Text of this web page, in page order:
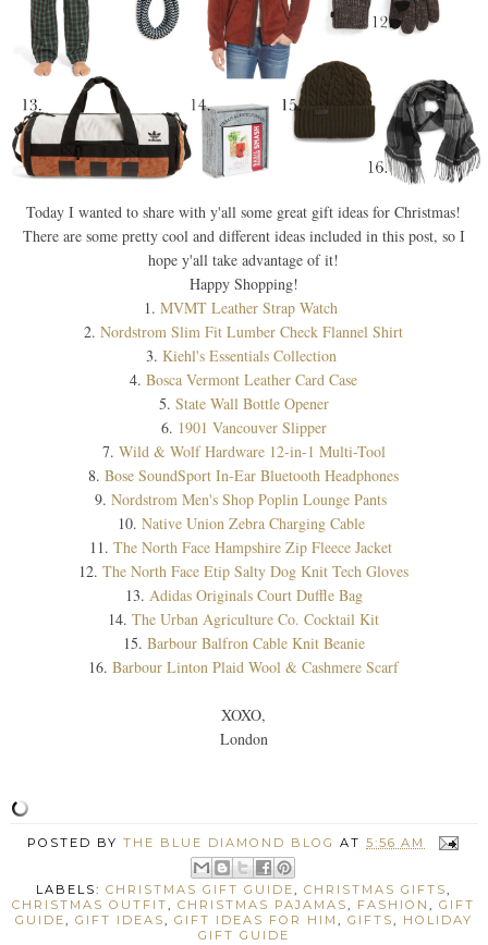
Today I wanted to share with y'all some great gift ideas for Christmas!
There are some pretty cool and different ideas included in this post, so I
hope y'all take advantage of it!
Happy Shopping!
1.MVMT Leather Strap Watch
2.Nordstrom Slim Fit Lumber Check Flannel Shirt
3. Kiehl's Essentials Collection
4.Bosca Vermont Leather Card Case
5. State Wall Bottle Opener
6. 1901 Vancouver Slipper
7. Wild & Wolf Hardware 12-in-1 Multi-Tool
8.Bose SoundSport In-Ear Bluetooth Headphones
9.Nordstrom Men's Shop Poplin Lounge Pants
10. Native Union Zebra Charging Cable
11.The North Face Hampshire Zip Fleece Jacket
12.The North Face Etip Salty Dog Knit Tech Gloves
13. Adidas Originals Court Duffle Bag
14.The Urban Agriculture Co. Cocktail Kit
15. Barbour Balfron Cable Knit Beanie
16.Barbour Linton Plaid Wool & Cashmere Scarf
XOXO,
London
POSTED BYTHE BLUE DIAMOND BLOG AT5:56 AM
LABELS:CHRISTMAS GIFT GUIDE,CHRISTMAS GIFTS,
CHRISTMAS OUTFIT,CHRISTMAS PAJAMAS, FASHION,GIFT
GUIDE, GIFT IDEAS, GIFT IDEAS FOR HIM , GIFTS, HOLIDAY
GIFT GUIDE